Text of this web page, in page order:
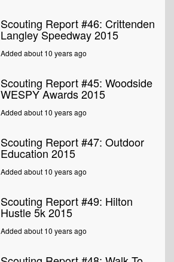
Scouting Report #46: Crittenden
Langley Speedway 2015
Added about 10 years ago
Scouting Report #45: Woodside
WESPY Awards 2015
Added about 10 years ago
Scouting Report #47: Outdoor
Education 2015
Added about 10 years ago
Scouting Report #49: Hilton
Hustle 5k 2015
Added about 10 years ago